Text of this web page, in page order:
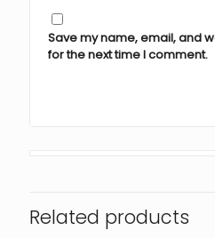
Save my name, email, and
for the next time I comment.
Related products